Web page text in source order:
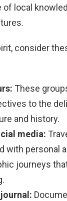
of local
consider
These
to the
and history.
media:
with personal
journeys